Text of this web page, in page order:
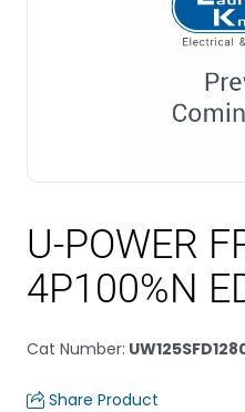
U-POWER
4P100%N
Cat Number:
Share Product